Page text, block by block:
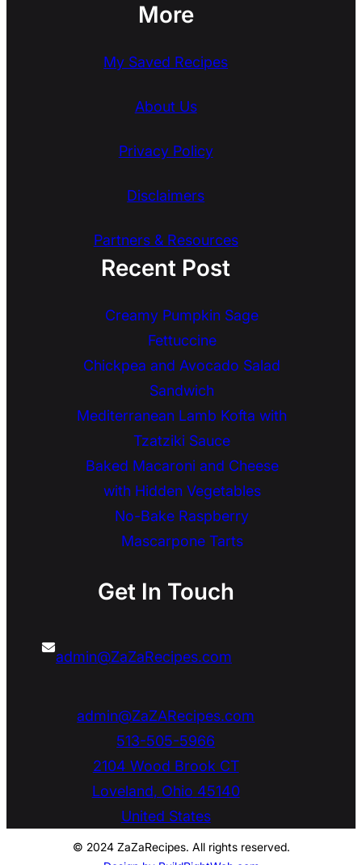
More
My Saved Recipes
About Us
Privacy Policy
Disclaimers
Partners & Resources
Recent Post
Creamy Pumpkin Sage
Fettuccine
Chickpea and Avocado Salad
Sandwich
Mediterranean Lamb Kofta with
Tzatziki Sauce
Baked Macaroni and Cheese
with Hidden Vegetables
No-Bake Raspberry
Mascarpone Tarts
Get In Touch
admin@ZaZaRecipes.com
admin@ZaZARecipes.com
513-505-5966
2104 Wood Brook CT
Loveland, Ohio 45140
United States
© 2024 ZaZaRecipes. All rights reserved.